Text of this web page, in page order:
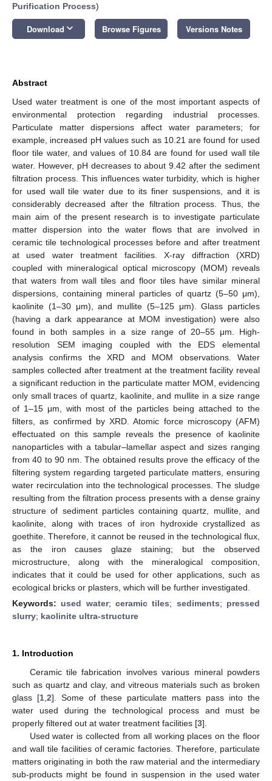
Purification Process)
Download keyboard_arrow_down Browse Figures Versions Notes
Abstract
Used water treatment is one of the most important aspects of
environmental protection regarding industrial processes.
Particulate matter dispersions affect water parameters; for
example, increased pH values such as 10.21 are found for used
floor tile water, and values of 10.84 are found for used wall tile
water. However, pH decreases to about 9.42 after the sediment
filtration process. This influences water turbidity, which is higher
for used wall tile water due to its finer suspensions, and it is
considerably decreased after the filtration process. Thus, the
main aim of the present research is to investigate particulate
matter dispersion into the water flows that are involved in
ceramic tile technological processes before and after treatment
at used water treatment facilities. X-ray diffraction (XRD)
coupled with mineralogical optical microscopy (MOM) reveals
that waters from wall tiles and floor tiles have similar mineral
dispersions, containing mineral particles of quartz (5–50 μm),
kaolinite (1–30 μm), and mullite (5–125 μm). Glass particles
(having a dark appearance at MOM investigation) were also
found in both samples in a size range of 20–55 μm. High-
resolution SEM imaging coupled with the EDS elemental
analysis confirms the XRD and MOM observations. Water
samples collected after treatment at the treatment facility reveal
a significant reduction in the particulate matter MOM, evidencing
only small traces of quartz, kaolinite, and mullite in a size range
of 1–15 μm, with most of the particles being attached to the
filters, as confirmed by XRD. Atomic force microscopy (AFM)
effectuated on this sample reveals the presence of kaolinite
nanoparticles with a tabular–lamellar aspect and sizes ranging
from 40 to 90 nm. The obtained results prove the efficacy of the
filtering system regarding targeted particulate matters, ensuring
water recirculation into the technological processes. The sludge
resulting from the filtration process presents with a dense grainy
structure of sediment particles containing quartz, mullite, and
kaolinite, along with traces of iron hydroxide crystallized as
goethite. Therefore, it cannot be reused in the technological flux,
as the iron causes glaze staining; but the observed
microstructure, along with the mineralogical composition,
indicates that it could be used for other applications, such as
ecological bricks or plasters, which will be further investigated.
Keywords: used water;ceramic tiles; sediments; pressed
slurry; kaolinite ultra-structure
1. Introduction
Ceramic tile fabrication involves various mineral powders
such as quartz and clay, and vitreous materials such as broken
glass [1 2]. Some of these particulate matters pass into the
water used during the technological process and must be
properly filtered out at water treatment facilities [3].
Used water is collected from all working places on the floor
and wall tile facilities of ceramic factories. Therefore, particulate
matters originating in both the raw material and the intermediary
sub-products might be found in suspension in the used water